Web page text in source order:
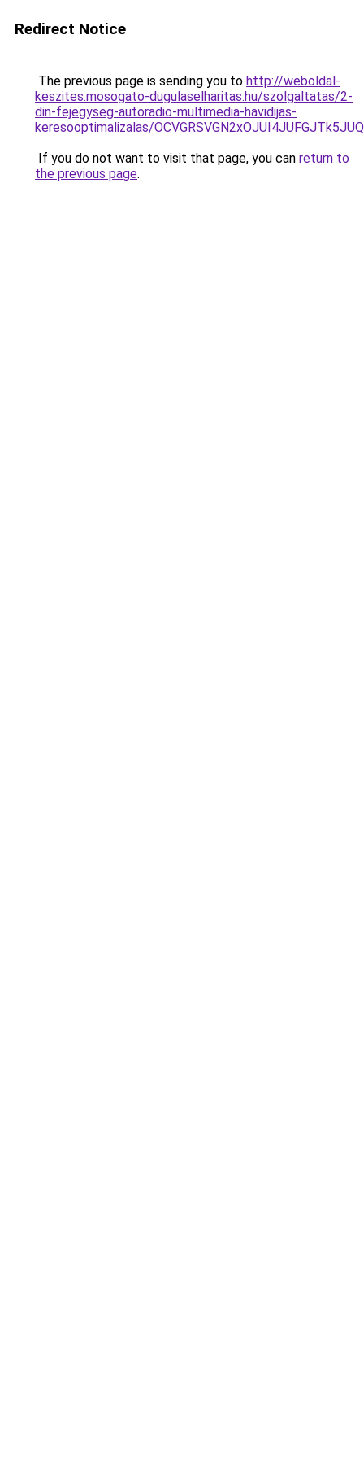
Redirect Notice
The previous page is sending you to http://weboldal-
keszites.mosogato-dugulaselharitas.hu/szolgaltatas/2-
din-fejegyseg-autoradio-multimedia-havidijas-
keresooptimalizalas/
If you do not want to visit that page, you can return to
the previous page.